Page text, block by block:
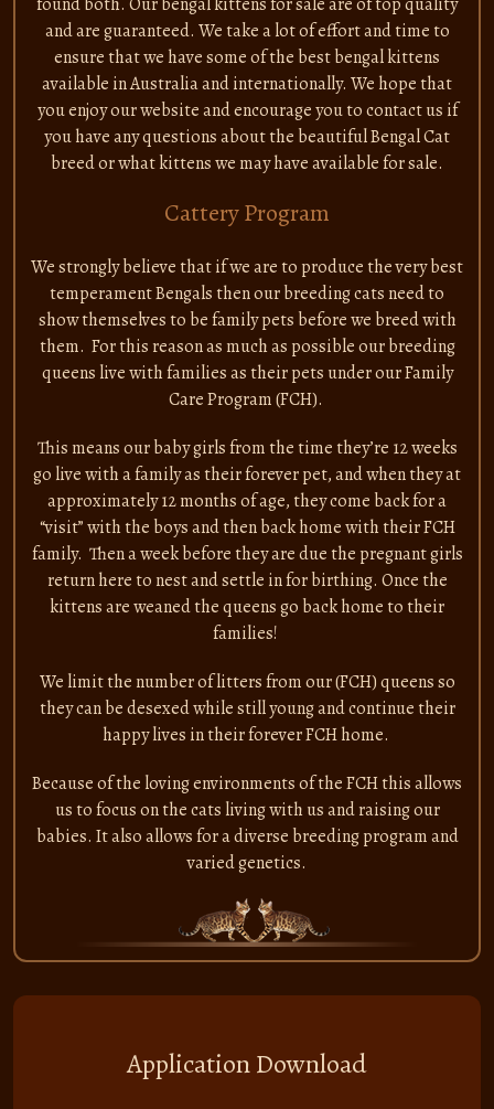
and are guaranteed. We take a lot of effort and time to
ensure that we have some of the best bengal kittens
available in Australia and internationally. We hope that
you enjoy our website and encourage you to contact us if
you have any questions about the beautiful Bengal Cat
breed or what kittens we may have available for sale.
Cattery Program
We strongly believe that if we are to produce the very best
temperament Bengals then our breeding cats need to
show themselves to be family pets before we breed with
them. For this reason as much as possible our breeding
queens live with families as their pets under our Family
Care Program (FCH).
This means our baby girls from the time they’re 12 weeks
go live with a family as their forever pet, and when they at
approximately 12 months of age, they come back for a
“visit” with the boys and then back home with their FCH
family. Then a week before they are due the pregnant girls
return here to nest and settle in for birthing. Once the
kittens are weaned the queens go back home to their
families!
We limit the number of litters from our (FCH) queens so
they can be desexed while still young and continue their
happy lives in their forever FCH home.
Because of the loving environments of the FCH this allows
us to focus on the cats living with us and raising our
babies. It also allows for a diverse breeding program and
varied genetics.
Application Download